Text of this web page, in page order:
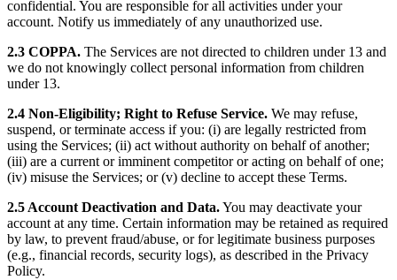
confidential. You are responsible for all activities under your
account. Notify us immediately of any unauthorized use.
2.3 COPPA. The Services are not directed to children under 13 and
we do not knowingly collect personal information from children
under 13.
2.4 Non-Eligibility; Right to Refuse Service. We may refuse,
suspend, or terminate access if you: (i) are legally restricted from
using the Services; (ii) act without authority on behalf of another;
(iii) are a current or imminent competitor or acting on behalf of one;
(iv) misuse the Services; or (v) decline to accept these Terms.
2.5 Account Deactivation and Data.You may deactivate your
account at any time. Certain information may be retained as required
by law, to prevent fraud/abuse, or for legitimate business purposes
(e.g., financial records, security logs), as described in the Privacy
Policy.